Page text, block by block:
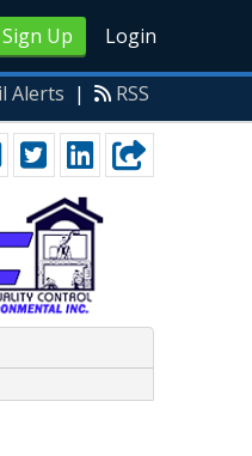
Sign Up Login
Alerts | RSS